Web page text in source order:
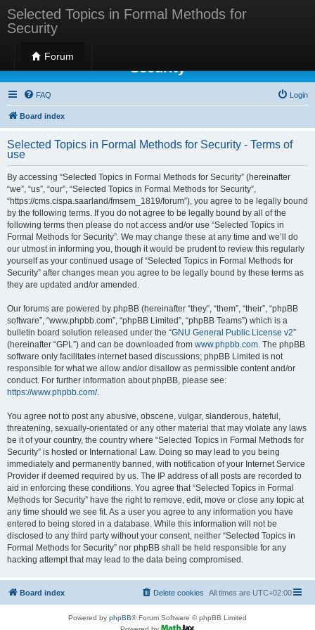
Selected Topics in Formal Methods for
Security
Forum
Selected Topics in Formal Methods for
Security
FAQ Login
Board index
Selected Topics in Formal Methods for Security - Terms of
use
By accessing “Selected Topics in Formal Methods for Security” (hereinafter
“we”, “us”, “our”, “Selected Topics in Formal Methods for Security”,
“https://cms.cispa.saarland/fmsem_1819/forum”), you agree to be legally bound
by the following terms. If you do not agree to be legally bound by all of the
following terms then please do not access and/or use “Selected Topics in
Formal Methods for Security”. We may change these at any time and we’ll do
our utmost in informing you, though it would be prudent to review this regularly
yourself as your continued usage of “Selected Topics in Formal Methods for
Security” after changes mean you agree to be legally bound by these terms as
they are updated and/or amended.
Our forums are powered by phpBB (hereinafter “they”, “them”, “their”, “phpBB
software”, “www.phpbb.com”, “phpBB Limited”, “phpBB Teams”) which is a
bulletin board solution released under the “GNU General Public License v2”
(hereinafter “GPL”) and can be downloaded from www.phpbb.com. The phpBB
software only facilitates internet based discussions; phpBB Limited is not
responsible for what we allow and/or disallow as permissible content and/or
conduct. For further information about phpBB, please see:
https://www.phpbb.com/.
You agree not to post any abusive, obscene, vulgar, slanderous, hateful,
threatening, sexually-orientated or any other material that may violate any laws
be it of your country, the country where “Selected Topics in Formal Methods for
Security” is hosted or International Law. Doing so may lead to you being
immediately and permanently banned, with notification of your Internet Service
Provider if deemed required by us. The IP address of all posts are recorded to
aid in enforcing these conditions. You agree that “Selected Topics in Formal
Methods for Security” have the right to remove, edit, move or close any topic at
any time should we see fit. As a user you agree to any information you have
entered to being stored in a database. While this information will not be
disclosed to any third party without your consent, neither “Selected Topics in
Formal Methods for Security” nor phpBB shall be held responsible for any
hacking attempt that may lead to the data being compromised.
Board index All times are UTC+02:00
Delete cookies
Powered by phpBB® Forum Software © phpBB Limited